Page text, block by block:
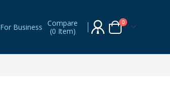
For Business Compare
(0 Item) Cart
0items